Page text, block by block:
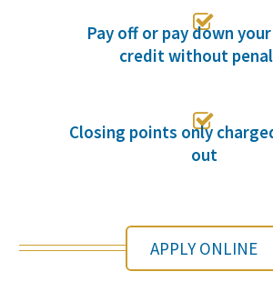

Pay off or pay down
credit without

Closing points only
out
APPLY ONLINE